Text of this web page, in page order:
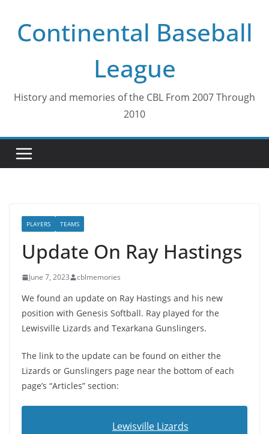
contentContinental Baseball
League
History and memories of the CBL From 2007 Through
2010
PLAYERS TEAMS
Update On Ray Hastings
June 7, 2023 cblmemories
We found an update on Ray Hastings and his new
position with Genesis Softball. Ray played for the
Lewisville Lizards and Texarkana Gunslingers.
The link to the update can be found on either the
Lizards or Gunslingers page near the bottom of each
page’s “Articles” section:
Lewisville Lizards